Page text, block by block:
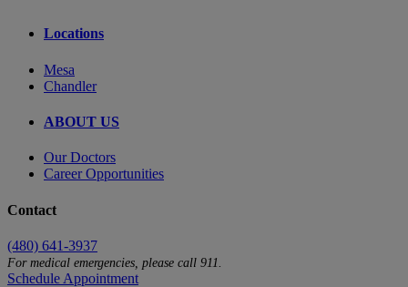
Locations
Mesa
Chandler
ABOUT US
Our Doctors
Career Opportunities
Contact
(480) 641-3937
For medical emergencies, please call 911.
Schedule Appointment